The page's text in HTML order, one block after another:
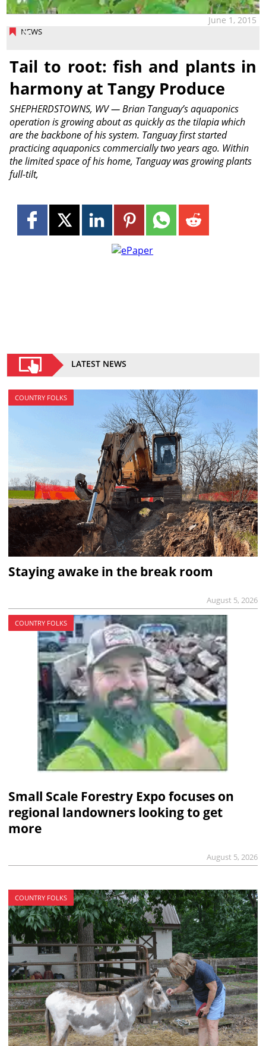
NEWS
June 1, 2015
Tail to root: fish and plants in
harmony at Tangy Produce
SHEPHERDSTOWNS, WV — Brian Tanguay’s aquaponics
operation is growing about as quickly as the tilapia which
are the backbone of his system. Tanguay first started
practicing aquaponics commercially two years ago. Within
the limited space of his home, Tanguay was growing plants
full-tilt,
LATEST NEWS
COUNTRY FOLKS
Staying awake in the break room
August 5, 2026
COUNTRY FOLKS
Small Scale Forestry Expo focuses on
regional landowners looking to get
more
August 5, 2026
COUNTRY FOLKS